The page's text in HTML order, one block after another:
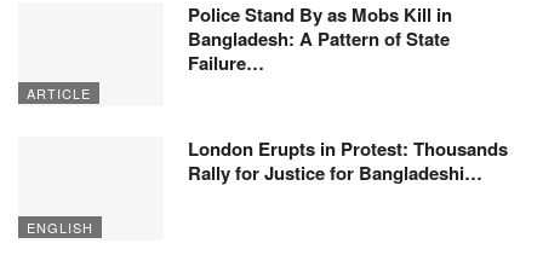
ARTICLE
Police Stand By as Mobs Kill in
Bangladesh: A Pattern of State
Failure…
ENGLISH
London Erupts in Protest: Thousands
Rally for Justice for Bangladeshi…